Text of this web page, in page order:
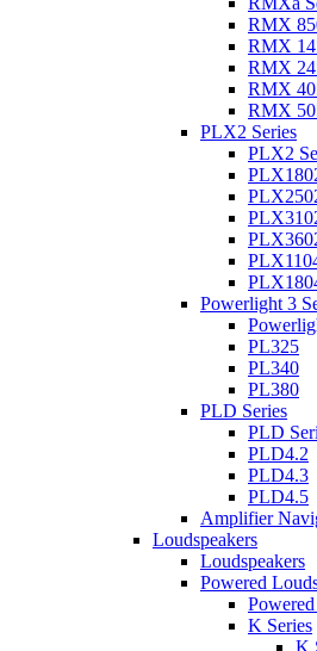
RMX
RMX
RMX
RMX
RMX
PLX2 Series
PLX2
Powerlight 3
PL325
PL340
PL380
PLD Series
PLD
PLD4.2
PLD4.3
PLD4.5
Amplifier
Loudspeakers
Loudspeakers
Powered
K Series
K